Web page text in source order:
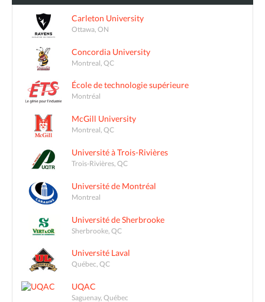
Carleton University
Ottawa, ON
Concordia University
Montreal, QC
École de technologie supérieure
Montréal
McGill University
Montreal, QC
Université à Trois-Rivières
Trois-Rivières, QC
Université de Montréal
Montreal
Université de Sherbrooke
Sherbrooke, QC
Université Laval
Québec, QC
UQAC
Saguenay, Québec